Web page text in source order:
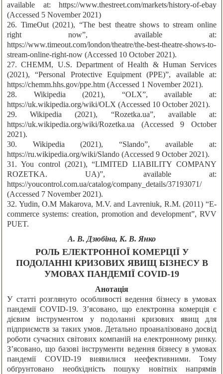
available at: https://www.thestreet.com/markets/history-of-ebay
(Accessed 5 November 2021)
26. TimeOut (2021), “The best theatre shows to stream online
right now”, available at:
https://www.timeout.com/london/theatre/the-best-theatre-shows-to-
stream-online-right-now (Accessed 10 October 2021).
27. CHEMM, U.S. Department of Health & Human Services
(2021), “Personal Protective Equipment (PPE)”, available at:
https://chemm.hhs.gov/ppe.htm (Accessed 1 November 2021).
28. Wikipedia (2021), “OLX”, available at:
https://uk.wikipedia.org/wiki/OLX (Accessed 10 October 2021).
29. Wikipedia (2021), “Rozetka.ua”, available at:
https://uk.wikipedia.org/wiki/Rozetka.ua (Accessed 9 October
2021).
30. Wikipedia (2021), “Slando”, available at:
https://ru.wikipedia.org/wiki/Slando (Accessed 9 October 2021).
31. You control (2021), “LIMITED LIABILITY COMPANY
ROZETKA. UA)”, available at:
https://youcontrol.com.ua/catalog/company_details/37193071/
(Accessed 7 November 2021).
32. Yudin, O.M Makarova, M.V. and Lavreniuk, R.M. (2011) “E-
commerce systems: creation, promotion and development”, RVV
PUET.
А. В. Дзюбіна, К. В. Янко
РОЛЬ ЕЛЕКТРОННОЇ КОМЕРЦІЇ У
ПОДОЛАННІ КРИЗОВИХ ЯВИЩ БІЗНЕСУ В
УМОВАХ ПАНДЕМІЇ COVID-19
Анотація
У статті розглянуто особливості ведення бізнесу в умовах
пандемії COVID-19. З’ясовано, що електронна комерція є
дієвим інструментом у подоланні кризових явищ для
підприємств за таких умов. Детально проаналізовано досвід
роботи сучасних світових компаній на електронному ринку.
З’ясовано, що базові інструменти ведення бізнесу в умовах
пандемії COVID-19 виявилися неефективними. Тому
обґрунтовано необхідність пошуку новітніх напрямів